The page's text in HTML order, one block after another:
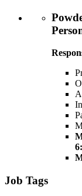
Job Tags